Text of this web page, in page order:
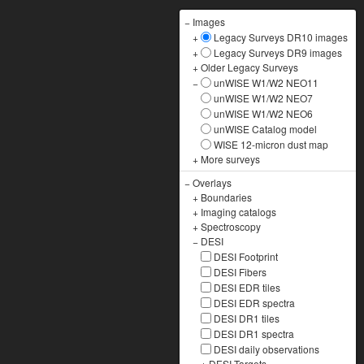
− Images
+
Legacy Surveys DR10 images
+
Legacy Surveys DR9 images
+Older Legacy Surveys
−
unWISE W1/W2 NEO11
unWISE W1/W2 NEO7
unWISE W1/W2 NEO6
unWISE Catalog model
WISE 12-micron dust map
+ More surveys
−Overlays
+ Boundaries
+ Imaging catalogs
+Spectroscopy
− DESI
DESI Footprint
DESI Fibers
DESI EDR tiles
DESI EDR spectra
DESI DR1 tiles
DESI DR1 spectra
DESI daily observations